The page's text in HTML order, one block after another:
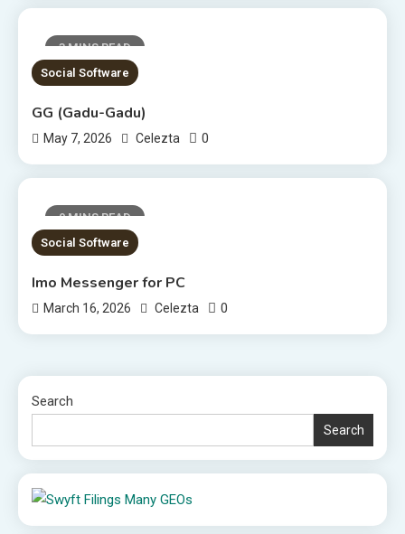
3 MINS READ
Social Software
GG (Gadu-Gadu)
May 7, 2026 Celezta 0
9 MINS READ
Social Software
Imo Messenger for PC
March 16, 2026 Celezta 0
Search
Search